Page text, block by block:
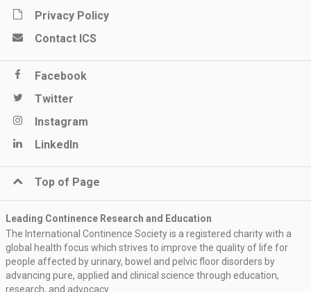
Privacy Policy
Contact ICS
Facebook
Twitter
Instagram
LinkedIn
Top of Page
Leading Continence Research and Education
The International Continence Society is a registered charity with a
global health focus which strives to improve the quality of life for
people affected by urinary, bowel and pelvic floor disorders by
advancing pure, applied and clinical science through education,
research, and advocacy.